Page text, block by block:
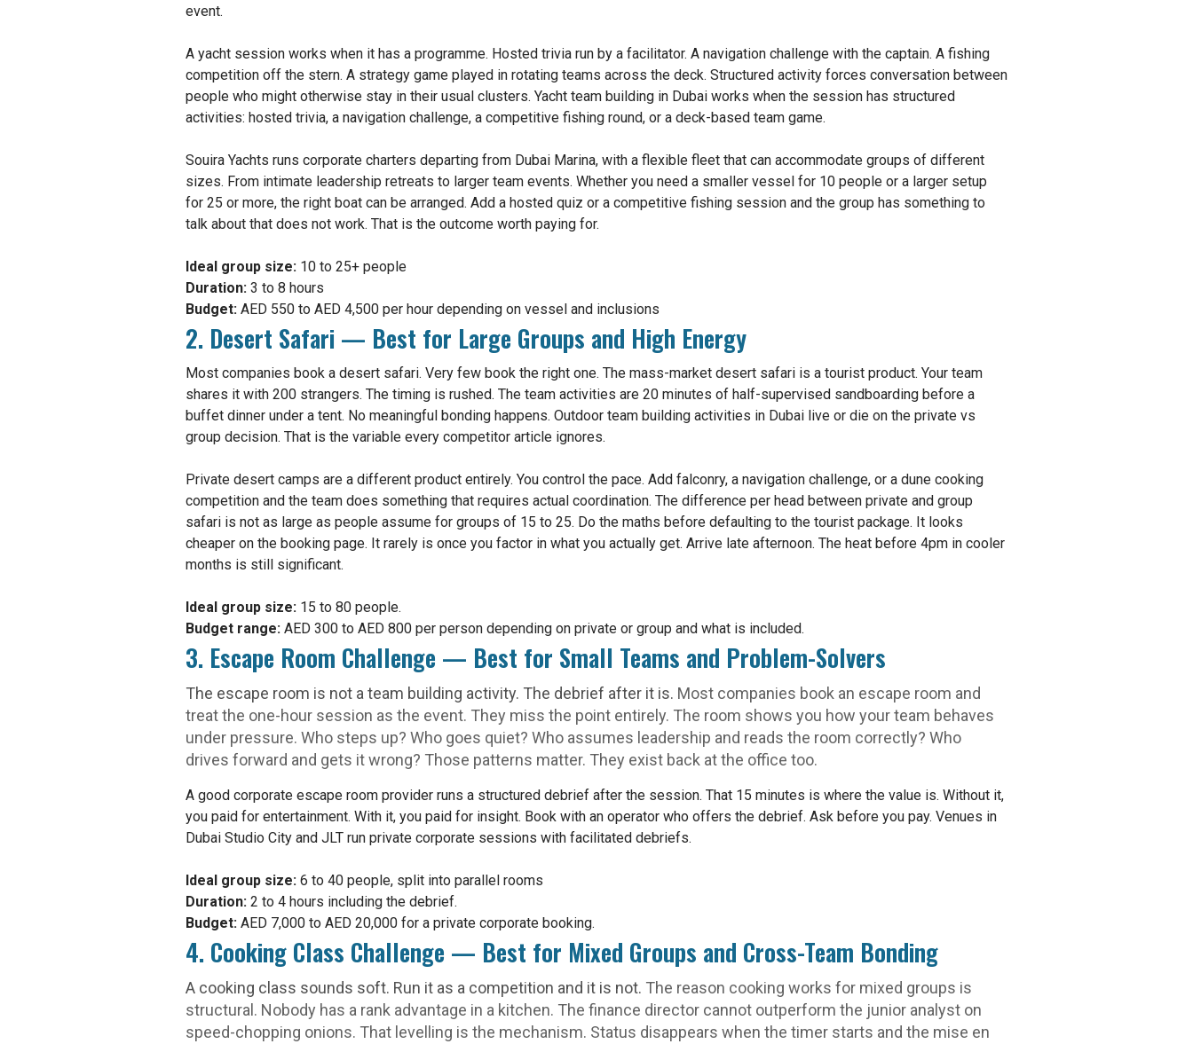
event.
A yacht session works when it has a programme. Hosted trivia run by a facilitator. A navigation challenge with the captain. A fishing
competition off the stern. A strategy game played in rotating teams across the deck. Structured activity forces conversation between
people who might otherwise stay in their usual clusters. Yacht team building in Dubai works when the session has structured
activities: hosted trivia, a navigation challenge, a competitive fishing round, or a deck-based team game.
Souira Yachts runs corporate charters departing from Dubai Marina, with a flexible fleet that can accommodate groups of different
sizes. From intimate leadership retreats to larger team events. Whether you need a smaller vessel for 10 people or a larger setup
for 25 or more, the right boat can be arranged. Add a hosted quiz or a competitive fishing session and the group has something to
talk about that does not work. That is the outcome worth paying for.
Ideal group size: 10 to 25+ people
Duration: 3 to 8 hours
Budget: AED 550 to AED 4,500 per hour depending on vessel and inclusions
2. Desert Safari — Best for Large Groups and High Energy
Most companies book a desert safari. Very few book the right one. The mass-market desert safari is a tourist product. Your team
shares it with 200 strangers. The timing is rushed. The team activities are 20 minutes of half-supervised sandboarding before a
buffet dinner under a tent. No meaningful bonding happens. Outdoor team building activities in Dubai live or die on the private vs
group decision. That is the variable every competitor article ignores.
Private desert camps are a different product entirely. You control the pace. Add falconry, a navigation challenge, or a dune cooking
competition and the team does something that requires actual coordination. The difference per head between private and group
safari is not as large as people assume for groups of 15 to 25. Do the maths before defaulting to the tourist package. It looks
cheaper on the booking page. It rarely is once you factor in what you actually get. Arrive late afternoon. The heat before 4pm in cooler
months is still significant.
Ideal group size: 15 to 80 people.
Budget range: AED 300 to AED 800 per person depending on private or group and what is included.
3. Escape Room Challenge — Best for Small Teams and Problem-Solvers
The escape room is not a team building activity. The debrief after it is. Most companies book an escape room and
treat the one-hour session as the event. They miss the point entirely. The room shows you how your team behaves
under pressure. Who steps up? Who goes quiet? Who assumes leadership and reads the room correctly? Who
drives forward and gets it wrong? Those patterns matter. They exist back at the office too.
A good corporate escape room provider runs a structured debrief after the session. That 15 minutes is where the value is. Without it,
you paid for entertainment. With it, you paid for insight. Book with an operator who offers the debrief. Ask before you pay. Venues in
Dubai Studio City and JLT run private corporate sessions with facilitated debriefs.
Ideal group size: 6 to 40 people, split into parallel rooms
Duration: 2 to 4 hours including the debrief.
Budget: AED 7,000 to AED 20,000 for a private corporate booking.
4. Cooking Class Challenge — Best for Mixed Groups and Cross-Team Bonding
A cooking class sounds soft. Run it as a competition and it is not. The reason cooking works for mixed groups is
structural. Nobody has a rank advantage in a kitchen. The finance director cannot outperform the junior analyst on
speed-chopping onions. That levelling is the mechanism. Status disappears when the timer starts and the mise en